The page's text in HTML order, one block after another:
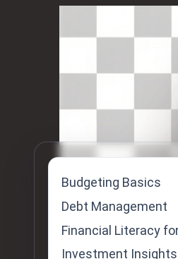
Budgeting Basics
Debt Management
Financial Literacy
Investment Insights